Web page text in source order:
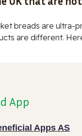
breads are ultra-
are different.
App
Apps AS